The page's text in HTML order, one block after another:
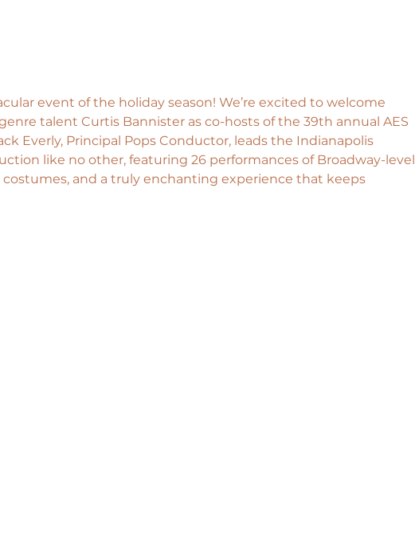
event of the holiday season! We’re excited to welcome
talent Curtis Bannister as co-hosts of the 39th annual AES
Everly, Principal Pops Conductor, leads the Indianapolis
like no other, featuring 26 performances of Broadway-level
and a truly enchanting experience that keeps